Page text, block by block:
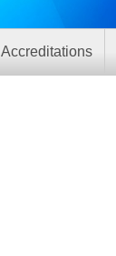
Accreditations